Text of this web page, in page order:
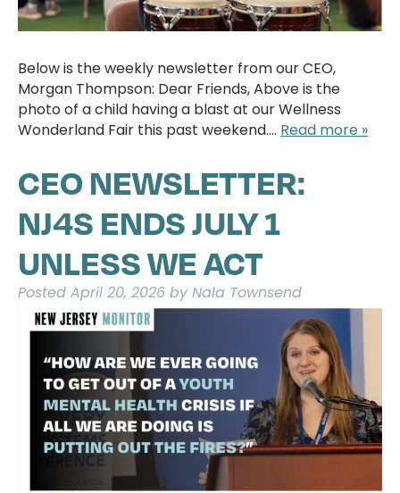
Below is the weekly newsletter from our CEO,
Morgan Thompson: Dear Friends, Above is the
photo of a child having a blast at our Wellness
Wonderland Fair this past weekend…. Read more »
CEO NEWSLETTER:
NJ4S ENDS JULY 1
UNLESS WE ACT
Posted April 20, 2026 by Nala Townsend